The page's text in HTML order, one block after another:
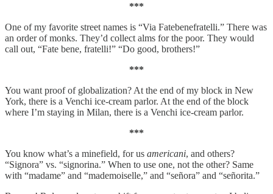
***
One of my favorite street names is “Via Fatebenefratelli.” There was
an order of monks. They’d collect alms for the poor. They would
call out, “Fate bene, fratelli!” “Do good, brothers!”
***
You want proof of globalization? At the end of my block in New
York, there is a Venchi ice-cream parlor. At the end of the block
where I’m staying in Milan, there is a Venchi ice-cream parlor.
***
You know what’s a minefield, for us americani, and others?
“Signora” vs. “signorina.” When to use one, not the other? Same
with “madame” and “mademoiselle,” and “señora” and “señorita.”